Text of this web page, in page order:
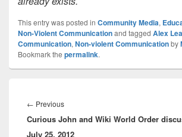
This entry was posted in Community Media,
Non-Violent Communicationand tagged Alex
Communication, Non-violent Communicationby
Bookmark the permalink.
navigation
← PreviousPrevious
post:
Curious John and Wiki World Order
July 25, 2012